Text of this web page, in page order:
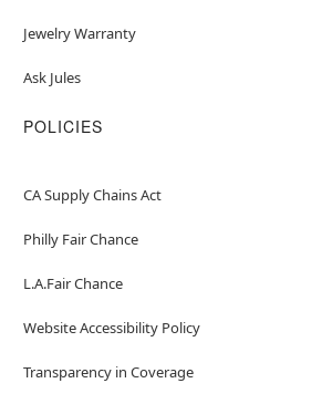
Jewelry Warranty
Ask Jules
POLICIES
CA Supply Chains Act
Philly Fair Chance
L.A.Fair Chance
Website Accessibility Policy
Transparency in Coverage